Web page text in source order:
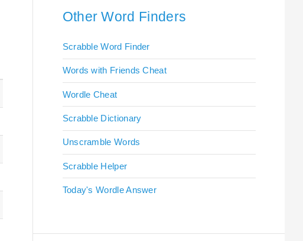
Other Word Finders
Scrabble Word Finder
Words with Friends Cheat
Wordle Cheat
Scrabble Dictionary
Unscramble Words
Scrabble Helper
Today's Wordle Answer